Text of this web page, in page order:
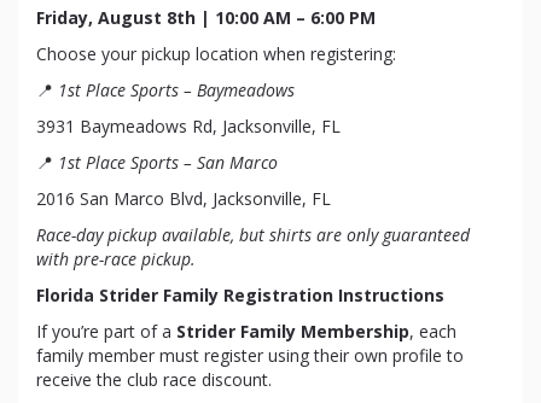
Friday, August 8th | 10:00 AM – 6:00 PM
Choose your pickup location when registering:
📍 1st Place Sports – Baymeadows
3931 Baymeadows Rd, Jacksonville, FL
📍 1st Place Sports – San Marco
2016 San Marco Blvd, Jacksonville, FL
Race-day pickup available, but shirts are only guaranteed
with pre-race pickup.
Florida Strider Family Registration Instructions
If you’re part of a Strider Family Membership, each
family member must register using their own profile to
receive the club race discount.